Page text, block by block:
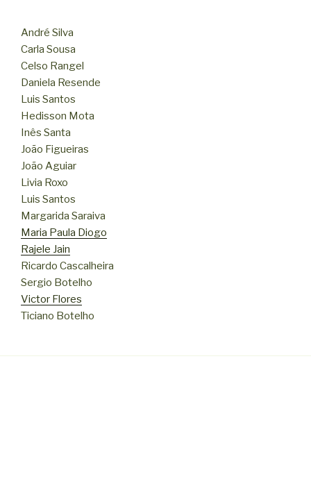
André Silva
Carla Sousa
Celso Rangel
Daniela Resende
Luis Santos
Hedisson Mota
Inês Santa
João Figueiras
João Aguiar
Livia Roxo
Luis Santos
Margarida Saraiva
Maria Paula Diogo
Rajele Jain
Ricardo Cascalheira
Sergio Botelho
Victor Flores
Ticiano Botelho